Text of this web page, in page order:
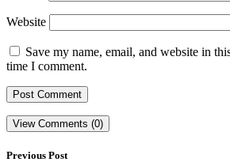
Website
Save my name, email, and website in
time I comment.
View Comments (0)
Previous Post